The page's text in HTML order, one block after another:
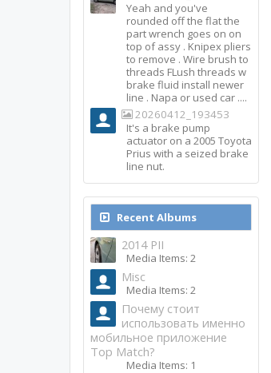
Yeah and you've
rounded off the flat the
part wrench goes on on
top of assy . Knipex pliers
to remove . Wire brush to
threads FLush threads w
brake fluid install newer
line . Napa or used car ....
20260412_193453
It's a brake pump
actuator on a 2005 Toyota
Prius with a seized brake
line nut.
Recent Albums
2014 PII
Media Items: 2
Misc
Media Items: 2
Почему стоит
использовать именно
мобильное приложение
Top Match?
Media Items: 1